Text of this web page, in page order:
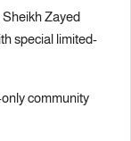
Sheikh Zayed
special limited-
community